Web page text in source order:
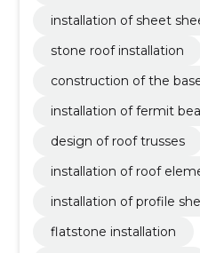
installation of sheet
stone roof installation
construction of the
installation of fermit
design of roof trusses
installation of roof
installation of profile
flatstone installation